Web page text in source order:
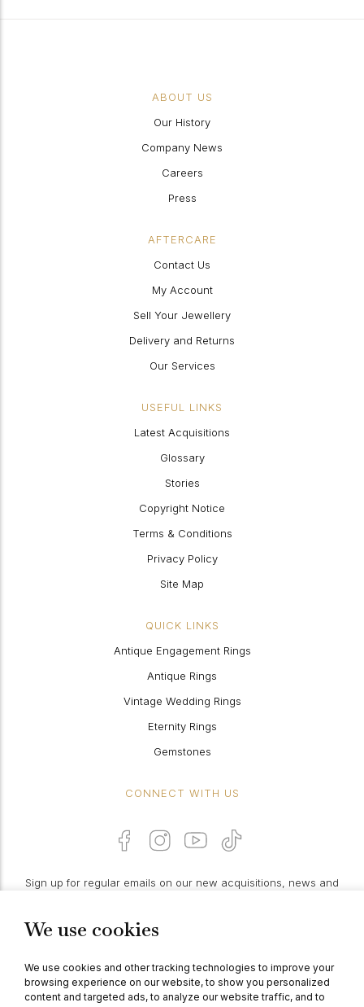
We use cookies
We use cookies and other tracking technologies to improve your
browsing experience on our website, to show you personalized
content and targeted ads, to analyze our website traffic, and to
ABOUT US
Our History
Company News
Careers
Press
AFTERCARE
Contact Us
My Account
Sell Your Jewellery
Delivery and Returns
Our Services
USEFUL LINKS
Latest Acquisitions
Glossary
Stories
Copyright Notice
Terms & Conditions
Privacy Policy
Site Map
QUICK LINKS
Antique Engagement Rings
Antique Rings
Vintage Wedding Rings
Eternity Rings
Gemstones
CONNECT WITH US
Sign up for regular emails on our new acquisitions, news and